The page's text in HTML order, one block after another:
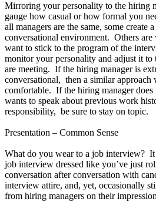
Mirroring your personality to the hiring
gauge how casual or how formal you
all managers are the same, some create
conversational environment. Others are
want to stick to the program of the
monitor your personality and adjust it
are meeting. If the hiring manager is
conversational, then a similar approach
comfortable. If the hiring manager
wants to speak about previous work
responsibility, be sure to stay on topic.
Presentation – Common Sense
What do you wear to a job interview? It
job interview dressed like you’ve just
conversation after conversation with
interview attire, and, yet, occasionally
from hiring managers on their